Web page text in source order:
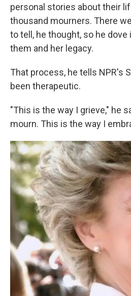
personal stories about their
thousand mourners. There
to tell, he thought, so he
them and her legacy.
That process, he tells NPR's
been therapeutic.
"This is the way I grieve," he
mourn. This is the way I